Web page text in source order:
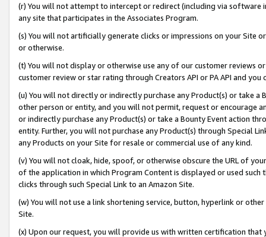
(r) You will not attempt to intercept or redirect (including via software
any site that participates in the Associates Program.
(s) You will not artificially generate clicks or impressions on your Site
or otherwise.
(t) You will not display or otherwise use any of our customer reviews
customer review or star rating through Creators API or PA API and
(u) You will not directly or indirectly purchase any Product(s) or take
other person or entity, and you will not permit, request or encourage
or indirectly purchase any Product(s) or take a Bounty Event action
entity. Further, you will not purchase any Product(s) through Special
any Products on your Site for resale or commercial use of any kind.
(v) You will not cloak, hide, spoof, or otherwise obscure the URL of
of the application in which Program Content is displayed or used
clicks through such Special Link to an Amazon Site.
(w) You will not use a link shortening service, button, hyperlink or
Site.
(x) Upon our request, you will provide us with written certification